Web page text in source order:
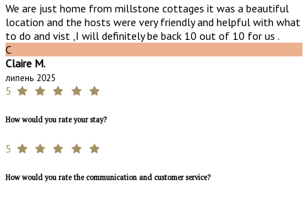
We are just home from millstone cottages it was a beautiful
location and the hosts were very friendly and helpful with what
to do and vist ,I will definitely be back 10 out of 10 for us .
C
Claire M.
липень 2025
5
How would you rate your stay?
5
How would you rate the communication and customer service?